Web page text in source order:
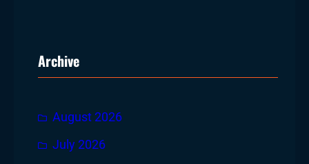
Archive
August 2026
July 2026